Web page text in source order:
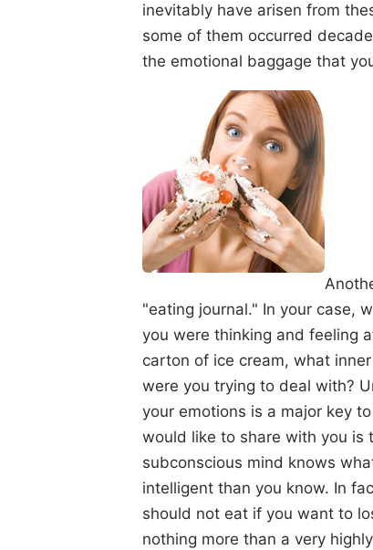
inevitably have arisen from
some of them occurred
the emotional baggage that
"eating journal." In your case,
you were thinking and feeling
carton of ice cream, what
were you trying to deal with?
your emotions is a major key
would like to share with you is
subconscious mind knows
intelligent than you know. In
should not eat if you want to
nothing more than a very